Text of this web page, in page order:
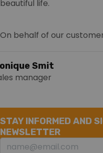
beautiful life.
On behalf of our
Smit
manager
STAY INFORMED AND
NEWSLETTER